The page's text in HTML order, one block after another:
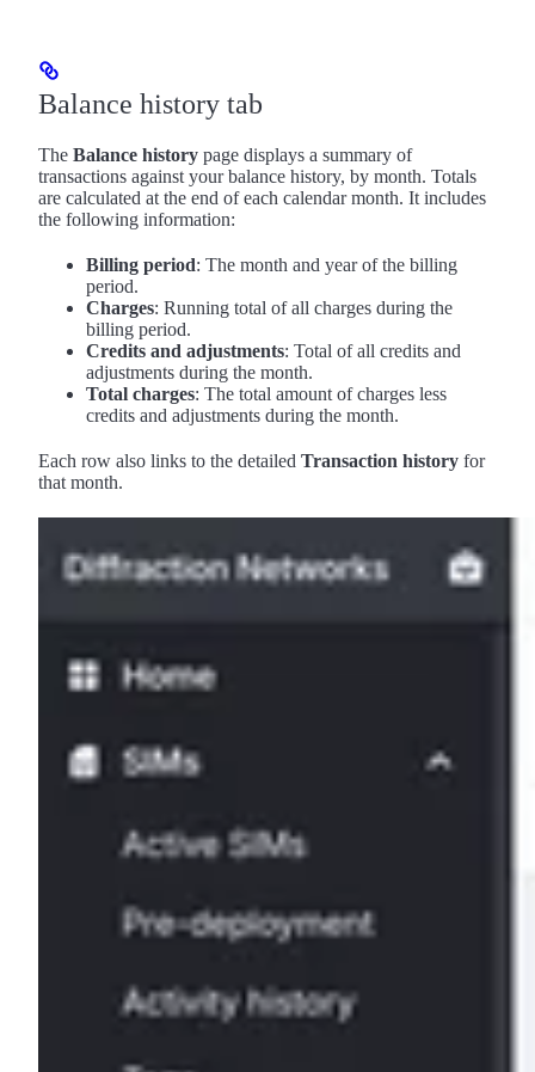
Balance history tab
The Balance history page displays a summary of
transactions against your balance history, by month. Totals
are calculated at the end of each calendar month. It includes
the following information:
Billing period: The month and year of the billing
period.
Charges: Running total of all charges during the
billing period.
Credits and adjustments: Total of all credits and
adjustments during the month.
Total charges: The total amount of charges less
credits and adjustments during the month.
Each row also links to the detailed Transaction history for
that month.